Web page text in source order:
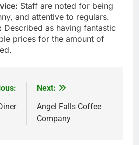
Staff are noted for being
and attentive to regulars.
Described as having fantastic
prices for the amount of
Next:
Angel Falls Coffee
Company